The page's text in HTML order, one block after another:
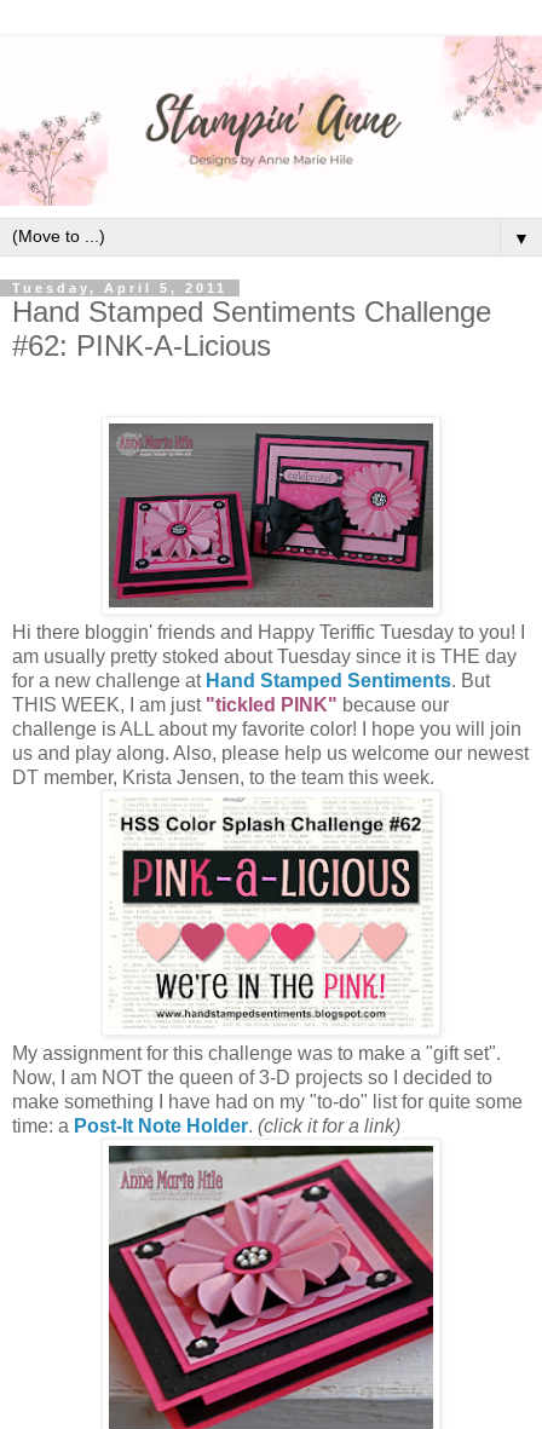
▼
Tuesday, April 5, 2011
Hand Stamped Sentiments Challenge
#62: PINK-A-Licious
Hi there bloggin' friends and Happy Teriffic Tuesday to you! I
am usually pretty stoked about Tuesday since it is THE day
for a new challenge at Hand Stamped Sentiments. But
THIS WEEK, I am just "tickled PINK" because our
challenge is ALL about my favorite color! I hope you will join
us and play along. Also, please help us welcome our newest
DT member, Krista Jensen, to the team this week.
My assignment for this challenge was to make a "gift set".
Now, I am NOT the queen of 3-D projects so I decided to
make something I have had on my "to-do" list for quite some
time: a Post-It Note Holder. (click it for a link)